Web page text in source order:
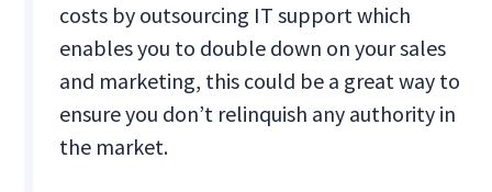
costs by outsourcing IT support which
enables you to double down on your sales
and marketing, this could be a great way to
ensure you don’t relinquish any authority in
the market.